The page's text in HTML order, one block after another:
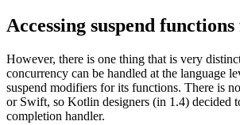
Accessing suspend
However, there is one thing that is very
concurrency can be handled at the language
suspend modifiers for its functions. There is
or Swift, so Kotlin designers (in 1.4) decided
completion handler.